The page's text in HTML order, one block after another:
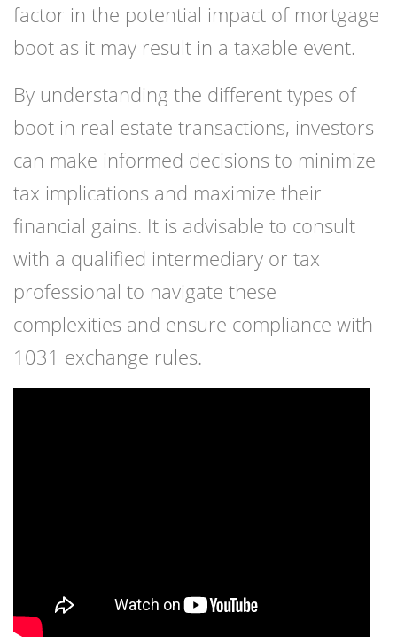
factor in the potential impact of mortgage
boot as it may result in a taxable event.
By understanding the different types of
boot in real estate transactions, investors
can make informed decisions to minimize
tax implications and maximize their
financial gains. It is advisable to consult
with a qualified intermediary or tax
professional to navigate these
complexities and ensure compliance with
1031 exchange rules.